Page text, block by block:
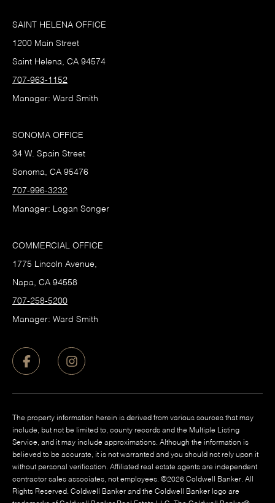
SAINT HELENA OFFICE
1200 Main Street
Saint Helena, CA 94574
707-963-1152
Manager: Ward Smith
SONOMA OFFICE
34 W. Spain Street
Sonoma, CA 95476
707-996-3232
Manager: Logan Songer
COMMERCIAL OFFICE
1775 Lincoln Avenue,
Napa, CA 94558
707-258-5200
Manager: Ward Smith
The property information herein is derived from various sources that may
include, but not be limited to, county records and the Multiple Listing
Service, and it may include approximations. Although the information is
believed to be accurate, it is not warranted and you should not rely upon it
without personal verification. Affiliated real estate agents are independent
contractor sales associates, not employees. ©2026 Coldwell Banker. All
Rights Reserved. Coldwell Banker and the Coldwell Banker logo are